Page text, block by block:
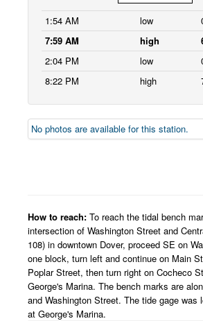
1:54 AM low
7:59 AM
high
2:04 PM
low
8:22 PM
high
No photos are available for this station.
How to reach: To reach the tidal bench
intersection of Washington Street and
108) in downtown Dover, proceed SE on
one block, turn left and continue on Main
Poplar Street, then turn right on Cocheco
George's Marina. The bench marks are
and Washington Street. The tide gage was
at George's Marina.